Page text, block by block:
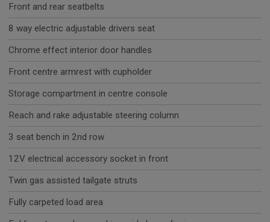
Front and rear seatbelts
8 way electric adjustable drivers seat
Chrome effect interior door handles
Front centre armrest with cupholder
Storage compartment in centre console
Reach and rake adjustable steering column
3 seat bench in 2nd row
12V electrical accessory socket in front
Twin gas assisted tailgate struts
Fully carpeted load area